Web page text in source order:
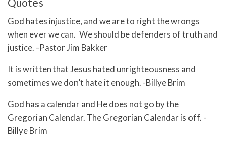
God hates injustice, and we are to right the wrongs
when ever we can. We should be defenders of truth and
justice. -Pastor Jim Bakker
It is written that Jesus hated unrighteousness and
sometimes we don’t hate it enough. -Billye Brim
God has a calendar and He does not go by the
Gregorian Calendar. The Gregorian Calendar is off. -
Billye Brim